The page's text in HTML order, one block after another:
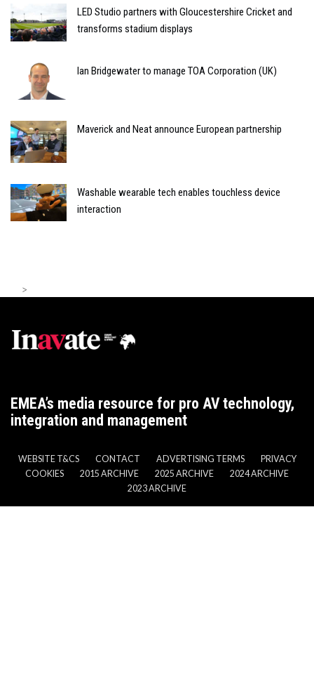
LED Studio partners with Gloucestershire Cricket and
transforms stadium displays
Ian Bridgewater to manage TOA Corporation (UK)
Maverick and Neat announce European partnership
Washable wearable tech enables touchless device
interaction
>
EMEA’s media resource for pro AV technology,
integration and management
WEBSITE T&CS CONTACT ADVERTISING TERMS
PRIVACY
COOKIES
2015 ARCHIVE 2025 ARCHIVE
2024 ARCHIVE
2023 ARCHIVE